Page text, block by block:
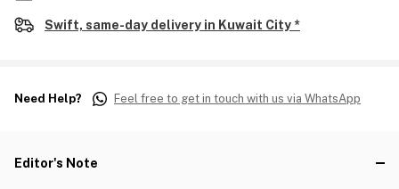
Swift, same-day delivery in Kuwait City *
Need Help? Feel free to get in touch with us via WhatsApp
Editor's Note